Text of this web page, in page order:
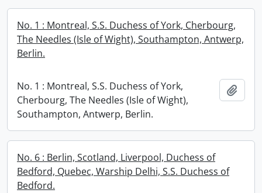
No. 1 : Montreal, S.S. Duchess of York, Cherbourg,
The Needles (Isle of Wight), Southampton, Antwerp,
Berlin.
No. 1 : Montreal, S.S. Duchess of York,
Cherbourg, The Needles (Isle of Wight),
Southampton, Antwerp, Berlin.
No. 6 : Berlin, Scotland, Liverpool, Duchess of
Bedford, Quebec, Warship Delhi, S.S. Duchess of
Bedford.